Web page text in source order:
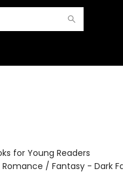
for Young Readers
/ Fantasy - Dark